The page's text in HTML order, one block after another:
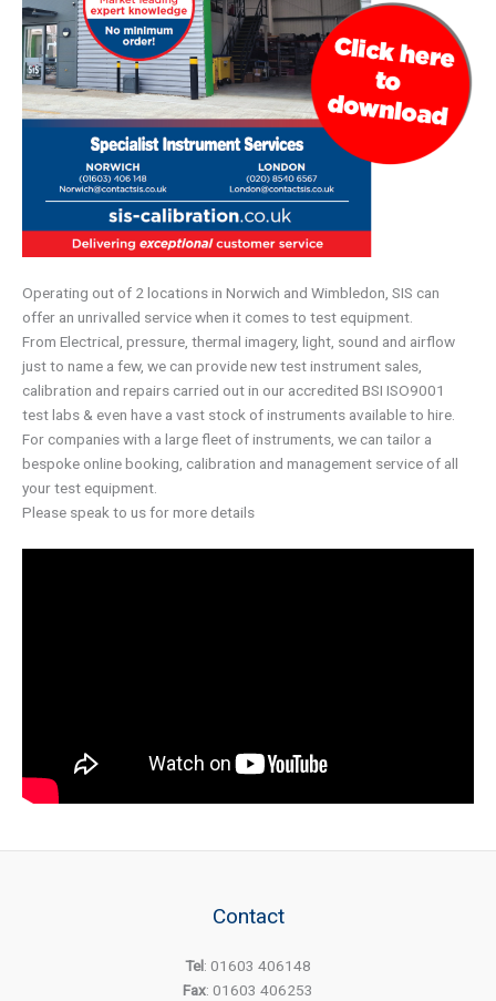
Operating out of 2 locations in Norwich and Wimbledon, SIS can
offer an unrivalled service when it comes to test equipment.
From Electrical, pressure, thermal imagery, light, sound and airflow
just to name a few, we can provide new test instrument sales,
calibration and repairs carried out in our accredited BSI ISO9001
test labs & even have a vast stock of instruments available to hire.
For companies with a large fleet of instruments, we can tailor a
bespoke online booking, calibration and management service of all
your test equipment.
Please speak to us for more details
Contact
Tel: 01603 406148
Fax: 01603 406253